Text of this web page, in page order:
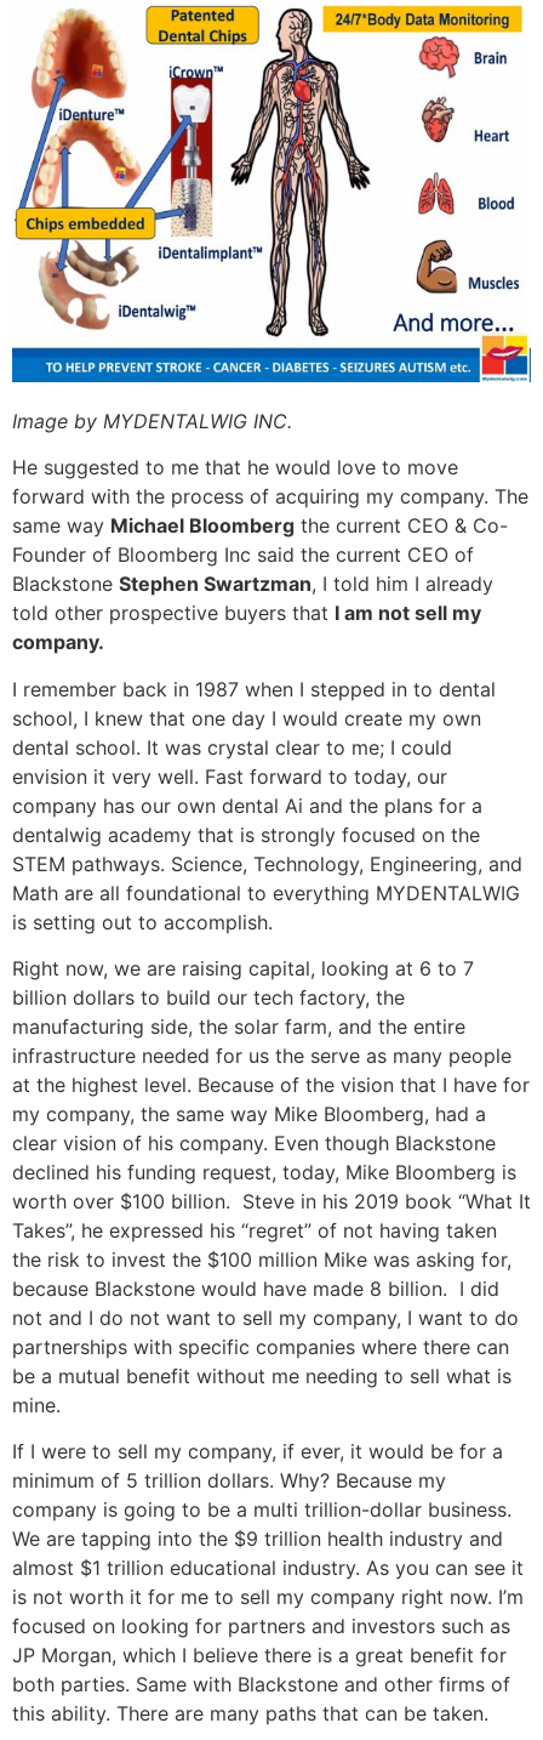
Image by MYDENTALWIG INC.
He suggested to me that he would love to move
forward with the process of acquiring my company. The
same way Michael Bloomberg the current CEO & Co-
Founder of Bloomberg Inc said the current CEO of
Blackstone Stephen Swartzman, I told him I already
told other prospective buyers that I am not sell my
company.
I remember back in 1987 when I stepped in to dental
school, I knew that one day I would create my own
dental school. It was crystal clear to me; I could
envision it very well. Fast forward to today, our
company has our own dental Ai and the plans for a
dentalwig academy that is strongly focused on the
STEM pathways. Science, Technology, Engineering, and
Math are all foundational to everything MYDENTALWIG
is setting out to accomplish.
Right now, we are raising capital, looking at 6 to 7
billion dollars to build our tech factory, the
manufacturing side, the solar farm, and the entire
infrastructure needed for us the serve as many people
at the highest level. Because of the vision that I have for
my company, the same way Mike Bloomberg, had a
clear vision of his company. Even though Blackstone
declined his funding request, today, Mike Bloomberg is
worth over $100 billion. Steve in his 2019 book “What It
Takes”, he expressed his “regret” of not having taken
the risk to invest the $100 million Mike was asking for,
because Blackstone would have made 8 billion. I did
not and I do not want to sell my company, I want to do
partnerships with specific companies where there can
be a mutual benefit without me needing to sell what is
mine.
If I were to sell my company, if ever, it would be for a
minimum of 5 trillion dollars. Why? Because my
company is going to be a multi trillion-dollar business.
We are tapping into the $9 trillion health industry and
almost $1 trillion educational industry. As you can see it
is not worth it for me to sell my company right now. I’m
focused on looking for partners and investors such as
JP Morgan, which I believe there is a great benefit for
both parties. Same with Blackstone and other firms of
this ability. There are many paths that can be taken.